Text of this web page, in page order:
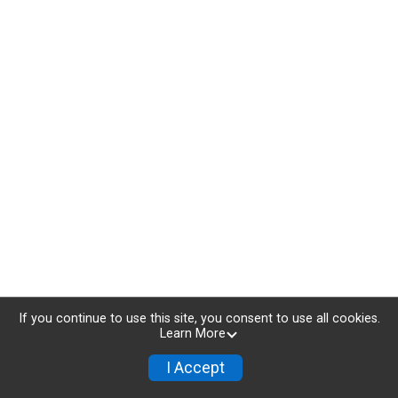
If you continue to use this site, you consent to use all cookies.
Learn More
I Accept